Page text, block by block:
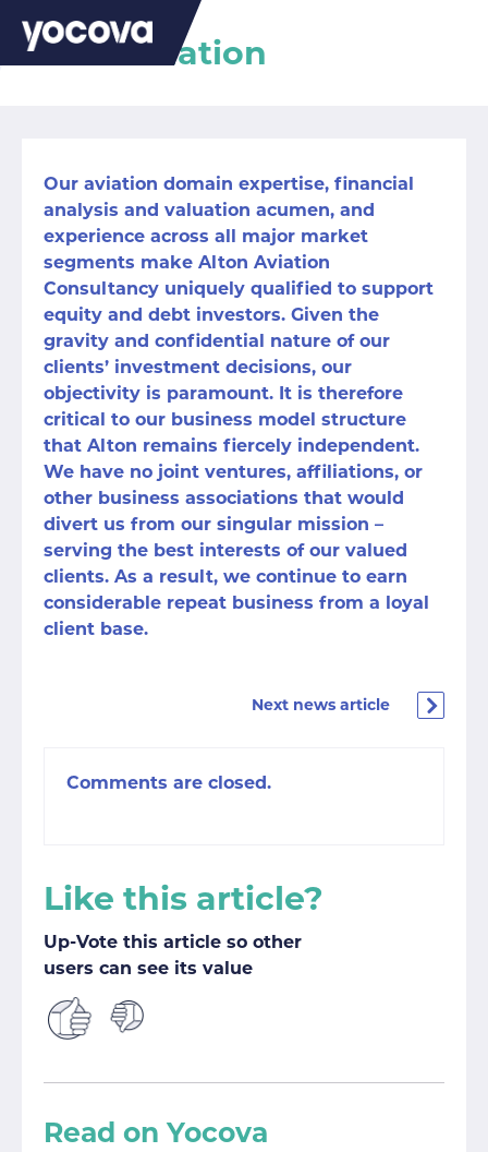
Alton Aviation
Our aviation domain expertise, financial
analysis and valuation acumen, and
experience across all major market
segments make Alton Aviation
Consultancy uniquely qualified to support
equity and debt investors. Given the
gravity and confidential nature of our
clients’ investment decisions, our
objectivity is paramount. It is therefore
critical to our business model structure
that Alton remains fiercely independent.
We have no joint ventures, affiliations, or
other business associations that would
divert us from our singular mission –
serving the best interests of our valued
clients. As a result, we continue to earn
considerable repeat business from a loyal
client base.
Next news article
Comments are closed.
Like this article?
Up-Vote this article so other
users can see its value
Read on Yocova